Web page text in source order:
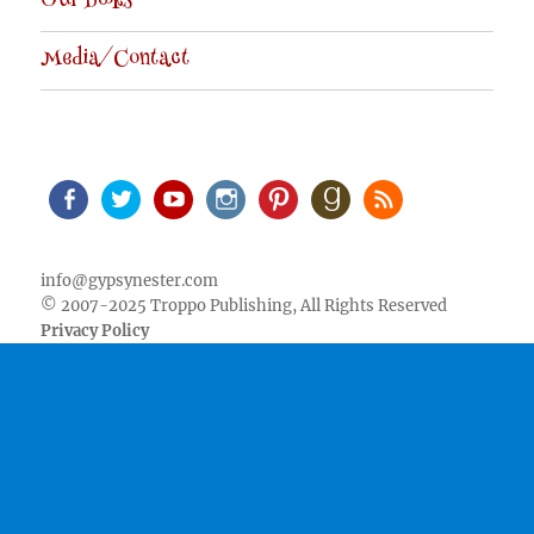
Media/Contact
info@gypsynester.com
© 2007-2025 Troppo Publishing, All Rights Reserved
Privacy Policy